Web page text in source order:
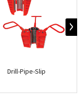
Drill-Pipe-Slip